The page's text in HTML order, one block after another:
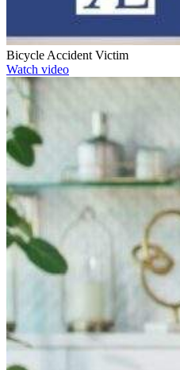
Bicycle Accident Victim
Watch video